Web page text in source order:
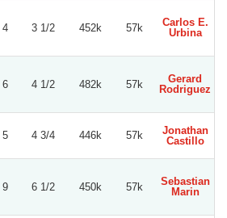
4 3 1/2 452k 57k
Carlos E.
Urbina
6 4 1/2 482k 57k
Gerard
Rodriguez
5 4 3/4 446k 57k
Jonathan
Castillo
9 6 1/2 450k 57k
Sebastian
Marin